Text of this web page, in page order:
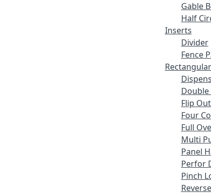
Gable
Half
Inserts
Divider
Fence
Rectangular
Double
Flip
Four
Full
Multi
Panel
Perfor
Pinch